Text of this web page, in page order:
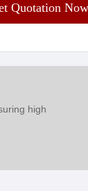
Quotation Now
high